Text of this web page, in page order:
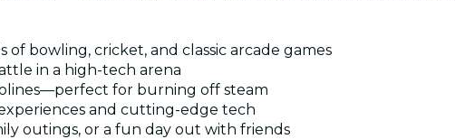
bowling, cricket, and classic arcade games
in a high-tech arena
for burning off steam
and cutting-edge tech
outings, or a fun day out with friends